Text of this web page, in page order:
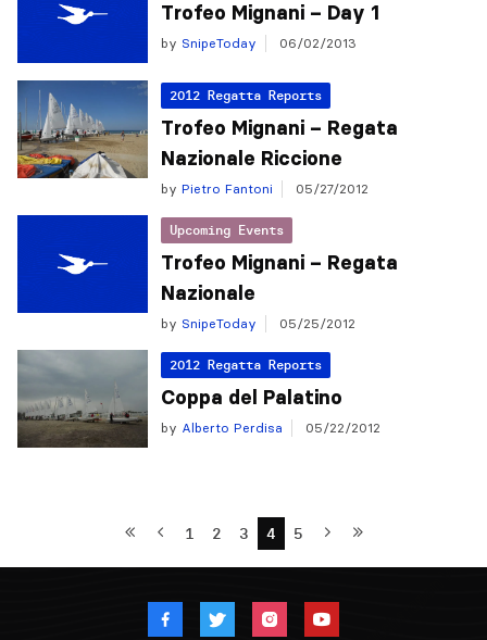
Trofeo Mignani – Day 1
by SnipeToday 06/02/2013
2012 Regatta Reports
Trofeo Mignani – Regata
Nazionale Riccione
by Pietro Fantoni 05/27/2012
Upcoming Events
Trofeo Mignani – Regata
Nazionale
by SnipeToday 05/25/2012
2012 Regatta Reports
Coppa del Palatino
by Alberto Perdisa 05/22/2012
1 2 3 4 5